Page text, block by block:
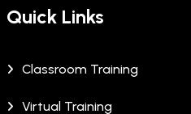
Quick Links
Classroom Training
Virtual Training